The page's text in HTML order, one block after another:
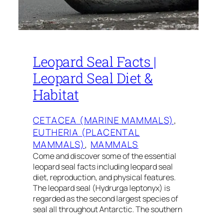
Leopard Seal Facts |
Leopard Seal Diet &
Habitat
CETACEA (MARINE MAMMALS)
EUTHERIA (PLACENTAL
MAMMALS), MAMMALS
Come and discover some of the essential
leopard seal facts including leopard seal
diet, reproduction, and physical features.
The leopard seal (Hydrurga leptonyx) is
regarded as the second largest species of
seal all throughout Antarctic. The southern